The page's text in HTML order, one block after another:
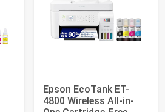
Epson EcoTank ET-
4800 Wireless All-in-